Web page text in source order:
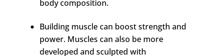
body composition.
Building muscle can boost strength and
power. Muscles can also be more
developed and sculpted with